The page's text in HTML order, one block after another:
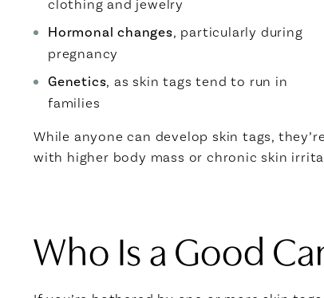
clothing and jewelry
Hormonal changes, particularly during
pregnancy
Genetics, as skin tags tend to run in
families
While anyone can develop skin tags,
with higher body mass or chronic skin
Who Is a Good